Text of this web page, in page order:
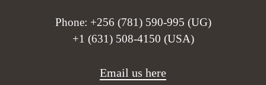
Phone: +256 (781) 590-995 (UG)
+1 (631) 508-4150 (USA)
Email us here